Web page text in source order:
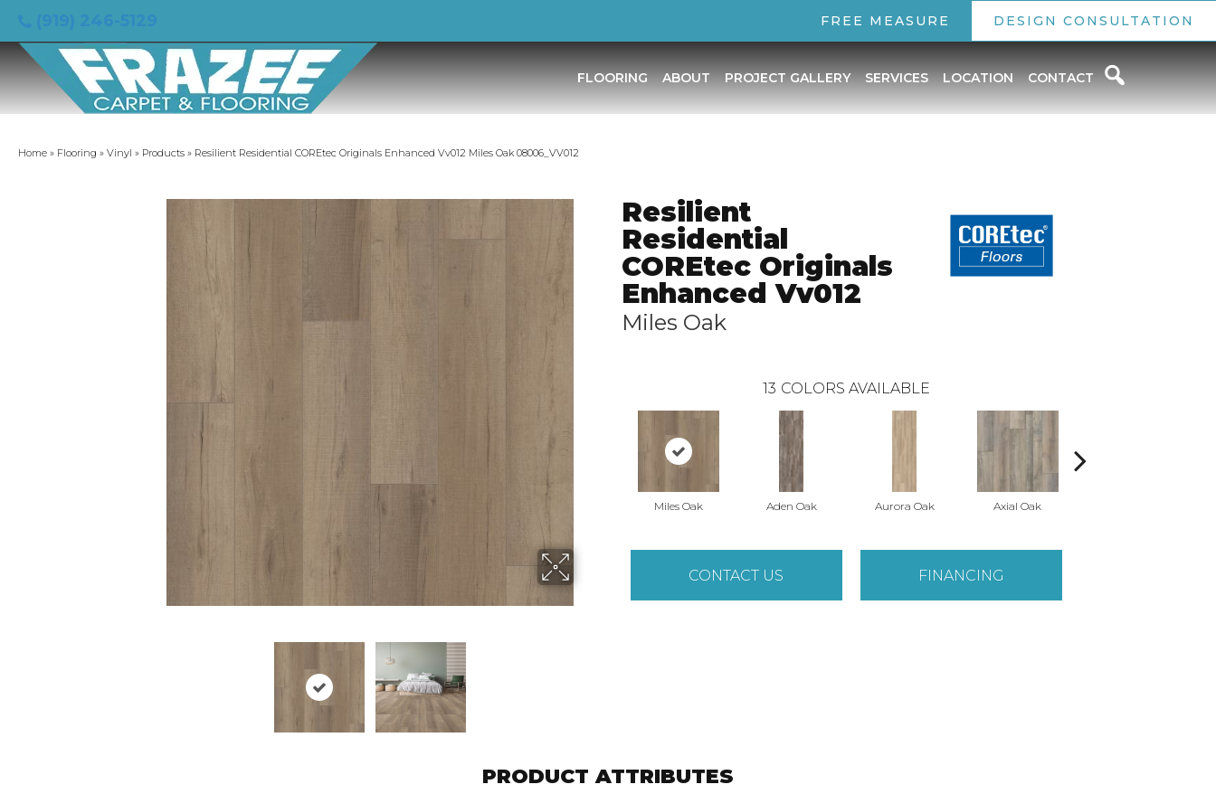
FREE MEASURE DESIGN CONSULTATION
FLOORING ABOUT PROJECT GALLERY SERVICES LOCATION CONTACT
Home » Flooring » Vinyl » Products » Resilient Residential COREtec Originals Enhanced Vv012 Miles Oak 08006_VV012
Resilient
Residential
COREtec Originals
Enhanced Vv012
Miles Oak
13 COLORS AVAILABLE
Miles Oak Aden Oak Aurora Oak Axial Oak
CONTACT US FINANCING
PRODUCT ATTRIBUTES